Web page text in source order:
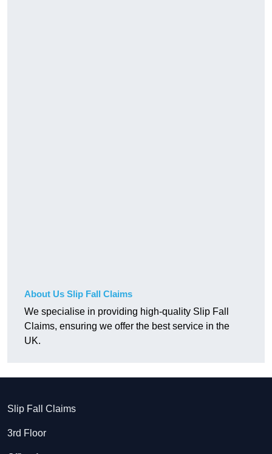
About Us Slip Fall Claims
We specialise in providing high-quality Slip Fall
Claims, ensuring we offer the best service in the
UK.
Slip Fall Claims
3rd Floor